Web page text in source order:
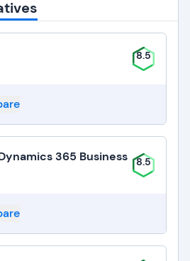
8.5
365 Business
8.5